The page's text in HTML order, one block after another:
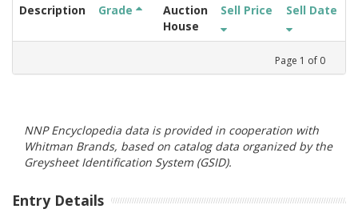
Description Grade
Auction
House
Sell Price Sell Date
Page 1 of 0
NNP Encyclopedia data is provided in cooperation with
Whitman Brands, based on catalog data organized by the
Greysheet Identification System (GSID).
Entry Details